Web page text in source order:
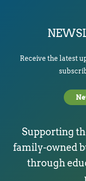
Receive the latest
Supporting
family-owned
through